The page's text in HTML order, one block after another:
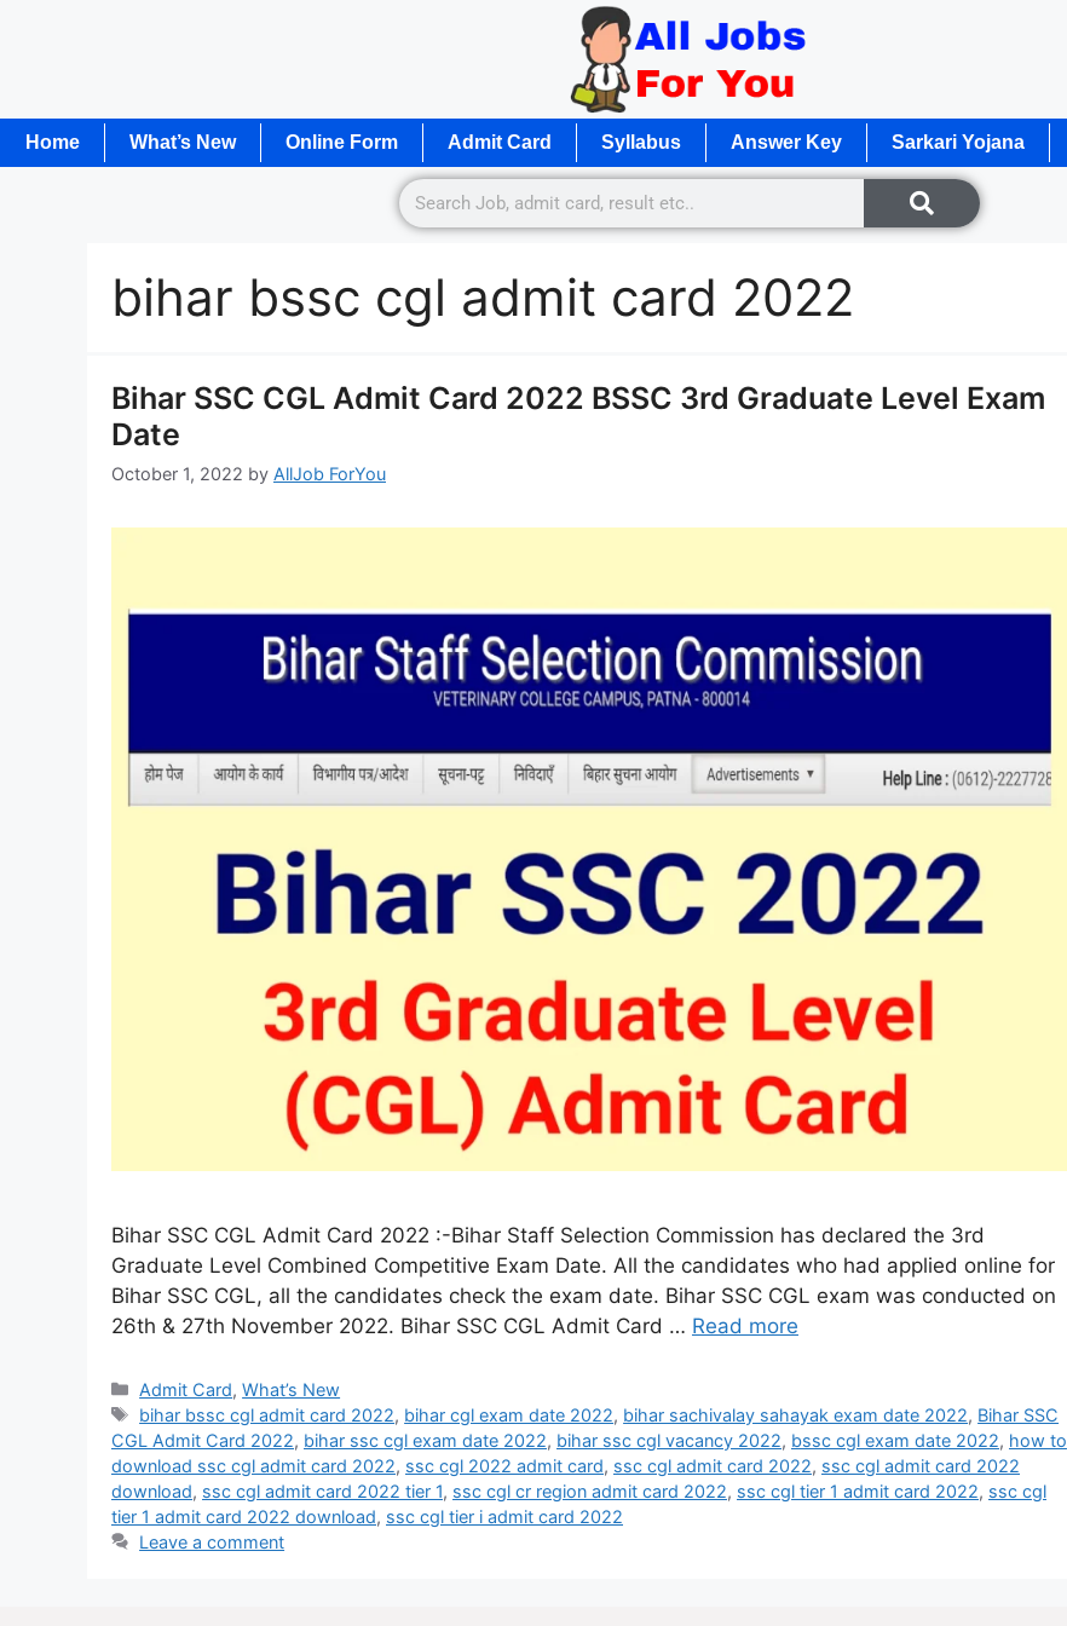
Home What’s New Online Form Admit Card Syllabus Answer Key Sarkari Yojana
bihar bssc cgl admit card 2022
Bihar SSC CGL Admit Card 2022 BSSC 3rd Graduate Level Exam
Date
October 1, 2022 by AllJob ForYou
Bihar SSC CGL Admit Card 2022 :-Bihar Staff Selection Commission has declared the 3rd
Graduate Level Combined Competitive Exam Date. All the candidates who had applied online for
Bihar SSC CGL, all the candidates check the exam date. Bihar SSC CGL exam was conducted on
26th & 27th November 2022. Bihar SSC CGL Admit Card … Read more
Admit Card,What’s New
bihar bssc cgl admit card 2022, bihar cgl exam date 2022, bihar sachivalay sahayak exam date 2022, Bihar SSC
CGL Admit Card 2022, bihar ssc cgl exam date 2022, bihar ssc cgl vacancy 2022, bssc cgl exam date 2022, how to
download ssc cgl admit card 2022, ssc cgl 2022 admit card, ssc cgl admit card 2022, ssc cgl admit card 2022
download, ssc cgl admit card 2022 tier 1, ssc cgl cr region admit card 2022, ssc cgl tier 1 admit card 2022, ssc cgl
tier 1 admit card 2022 download, ssc cgl tier i admit card 2022
Leave a comment